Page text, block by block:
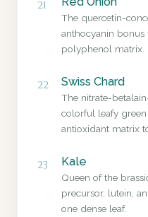
21
The quercetin-
anthocyanin bonus
polyphenol matrix.
22 Swiss Chard
The nitrate-
colorful leafy
antioxidant matrix
23 Kale
Queen of the
precursor, lutein,
one dense leaf.